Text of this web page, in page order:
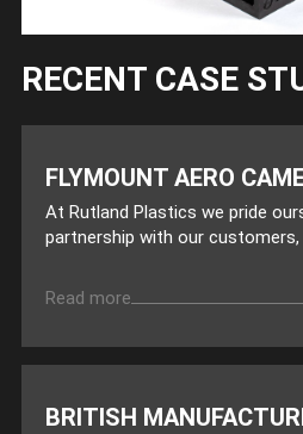
RECENT CASE
FLYMOUNT AERO
At Rutland Plastics we pride
partnership with our customers,
Read more
BRITISH